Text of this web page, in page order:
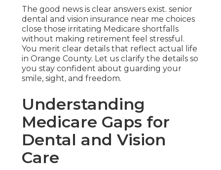
The good news is clear answers exist. senior
dental and vision insurance near me choices
close those irritating Medicare shortfalls
without making retirement feel stressful.
You merit clear details that reflect actual life
in Orange County. Let us clarify the details so
you stay confident about guarding your
smile, sight, and freedom.
Understanding
Medicare Gaps for
Dental and Vision
Care